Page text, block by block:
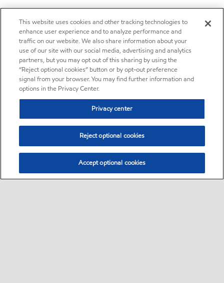
This website uses cookies and other tracking technologies to
enhance user experience and to analyze performance and
traffic on our website. We also share information about your
use of our site with our social media, advertising and analytics
partners, but you may opt out of this sharing by using the
“Reject optional cookies” button or by opt-out preference
signal from your browser. You may find further information and
options in the Privacy Center.
Privacy center
Reject optional cookies
Accept optional cookies